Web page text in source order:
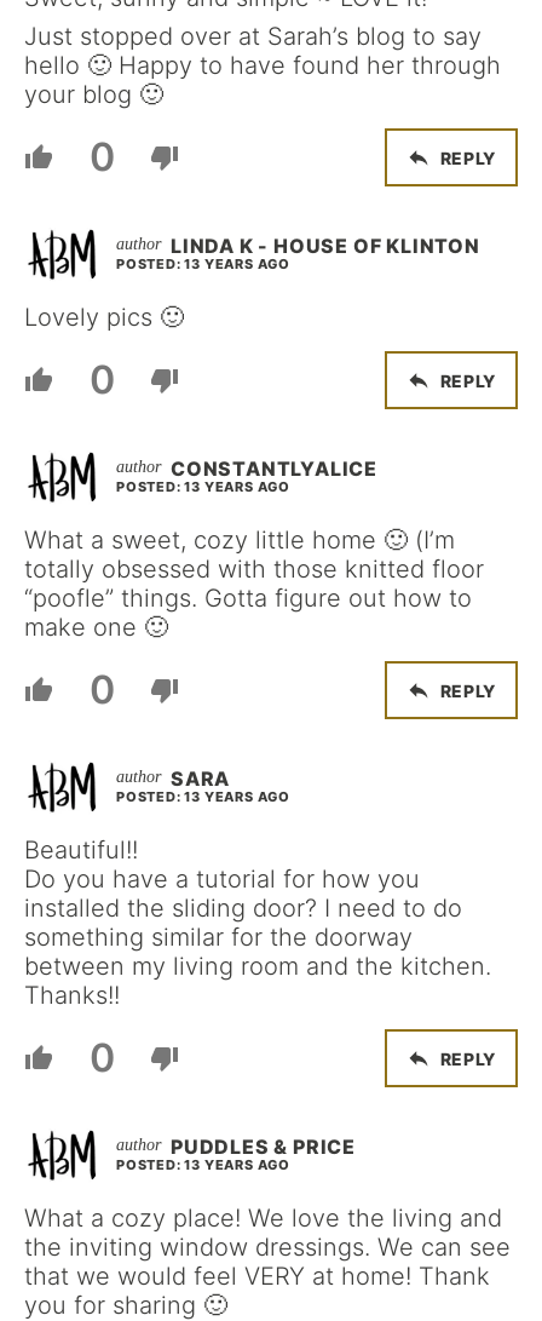
Just stopped over at Sarah’s blog to say
hello 🙂 Happy to have found her through
your blog 🙂
0 REPLY
LINDA K - HOUSE OF KLINTON
POSTED: 13 YEARS AGO
Lovely pics 🙂
0 REPLY
CONSTANTLYALICE
POSTED: 13 YEARS AGO
What a sweet, cozy little home 🙂 (I’m
totally obsessed with those knitted floor
“poofle” things. Gotta figure out how to
make one 🙂
0 REPLY
SARA
POSTED: 13 YEARS AGO
Beautiful!!
Do you have a tutorial for how you
installed the sliding door? I need to do
something similar for the doorway
between my living room and the kitchen.
Thanks!!
0 REPLY
PUDDLES & PRICE
POSTED: 13 YEARS AGO
What a cozy place! We love the living and
the inviting window dressings. We can see
that we would feel VERY at home! Thank
you for sharing 🙂